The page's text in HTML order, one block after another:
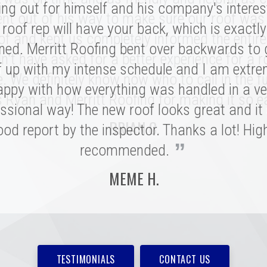
of professionalism, value, and just a
connection. Victor and the rest of the
a tremendous impression on my family
installation was done quickly and with
I never need to replace a roof again, but if I
be with these folks!”
MARSHALL H.
out for himself and his company's
rep will have your back, which is
Merritt Roofing bent over backwards to
up with my intense schedule and I am
with how everything was handled in a
way! The new roof looks great and
report by the inspector. Thanks a lot!
recommended. ”
MEME H.
out of his way to make sure our roof was
and kept us completely informed the
have asked for a better experience for a
We definitely know now who to call in the
Ryan and Merritt Roofing for making it so
BRIAN C.
TESTIMONIALS CONTACT US